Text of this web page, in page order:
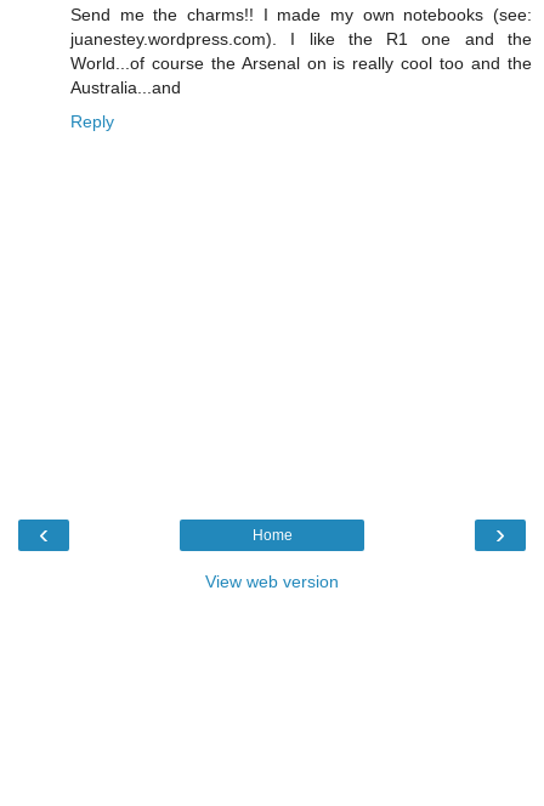
Send me the charms!! I made my own notebooks (see:
juanestey.wordpress.com). I like the R1 one and the
World...of course the Arsenal on is really cool too and the
Australia...and
Reply
‹ ›
Home
View web version